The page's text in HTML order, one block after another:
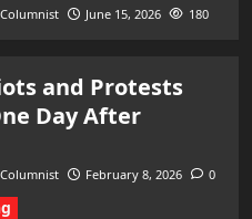
June 15, 2026 180
and Protests
Day After
February 8, 2026
0